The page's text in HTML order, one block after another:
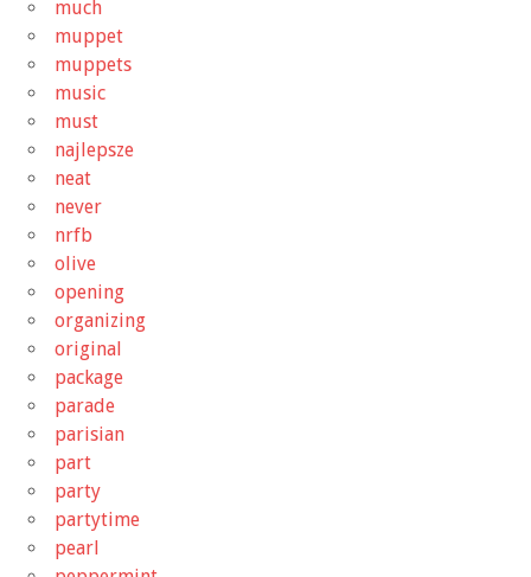
much
muppet
muppets
music
must
najlepsze
neat
never
nrfb
olive
opening
organizing
original
package
parade
parisian
part
party
partytime
pearl